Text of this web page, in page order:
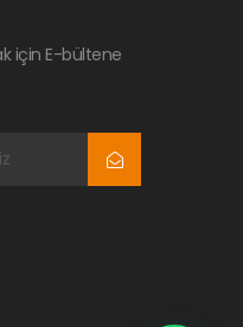
için E-bültene